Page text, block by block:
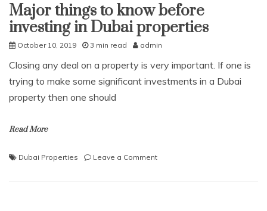
Major things to know before
investing in Dubai properties
October 10, 2019 3 min read admin
Closing any deal on a property is very important. If one is
trying to make some significant investments in a Dubai
property then one should
Read More
Dubai Properties Leave a Commenton